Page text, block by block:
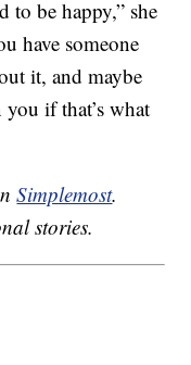
to be happy,” she
have someone
it, and maybe
if that’s what
Simplemost.
stories.